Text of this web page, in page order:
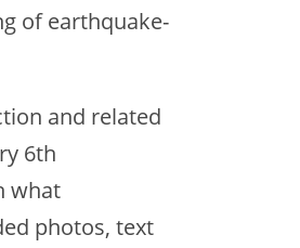
of earthquake-
and related
6th
what
photos, text